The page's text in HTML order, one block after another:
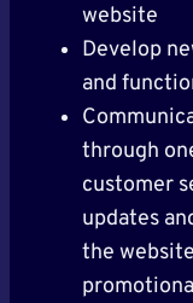
website
Develop
and
through
customer
updates
the